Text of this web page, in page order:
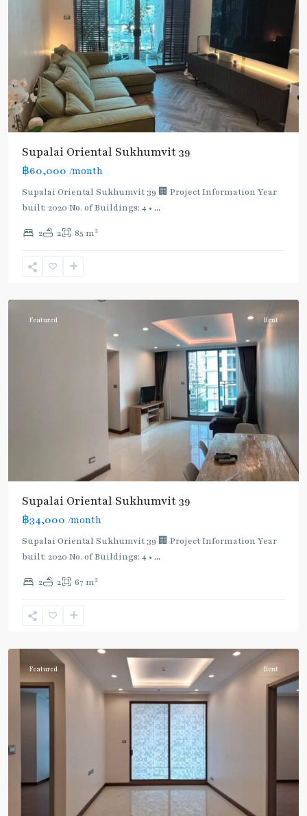
Supalai Oriental Sukhumvit 39
฿60,000 /month
Supalai Oriental Sukhumvit 39 🏢 Project Information Year
built: 2020 No. of Buildings: 4 • ...
2 2 85 m2
Sukhumvit-
Featured Rent
Supalai Oriental Sukhumvit 39
฿34,000 /month
Supalai Oriental Sukhumvit 39 🏢 Project Information Year
built: 2020 No. of Buildings: 4 • ...
2 2 67 m2
Sukhumvit-
Featured Rent